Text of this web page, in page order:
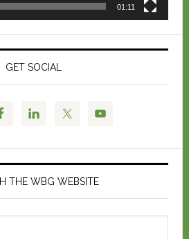
01:11
GET SOCIAL
THE WBG WEBSITE